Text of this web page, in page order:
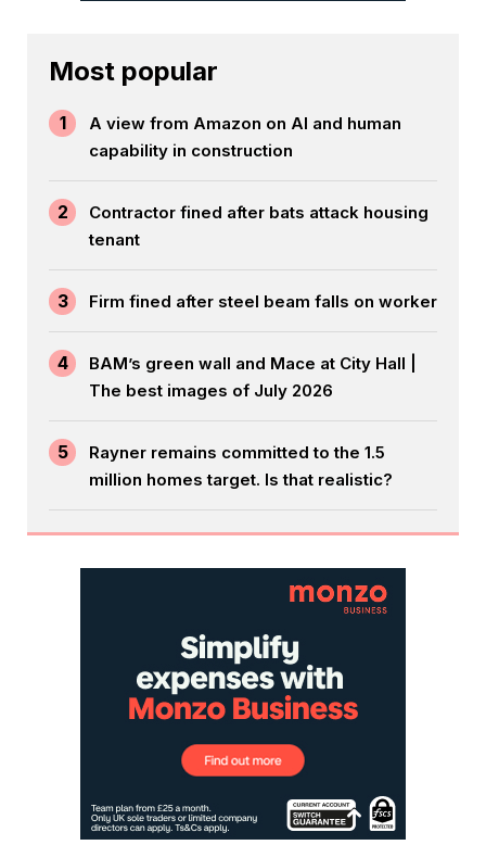
Most popular
1
A view from Amazon on AI and human
capability in construction
2
Contractor fined after bats attack housing
tenant
3 Firm fined after steel beam falls on worker
4
BAM’s green wall and Mace at City Hall |
The best images of July 2026
5
Rayner remains committed to the 1.5
million homes target. Is that realistic?